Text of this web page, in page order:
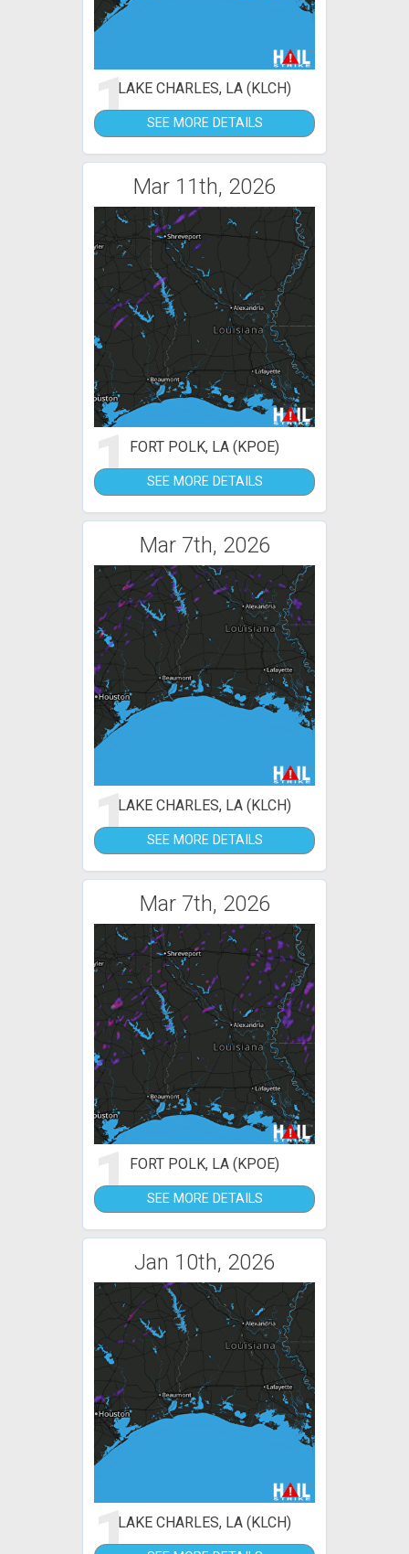
1LAKE CHARLES, LA (KLCH)
SEE MORE DETAILS
Mar 11th, 2026
1FORT POLK, LA (KPOE)
SEE MORE DETAILS
Mar 7th, 2026
1LAKE CHARLES, LA (KLCH)
SEE MORE DETAILS
Mar 7th, 2026
1FORT POLK, LA (KPOE)
SEE MORE DETAILS
Jan 10th, 2026
1LAKE CHARLES, LA (KLCH)